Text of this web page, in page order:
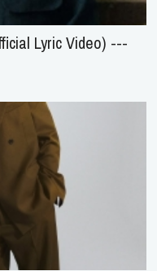
Lyric Video) ---